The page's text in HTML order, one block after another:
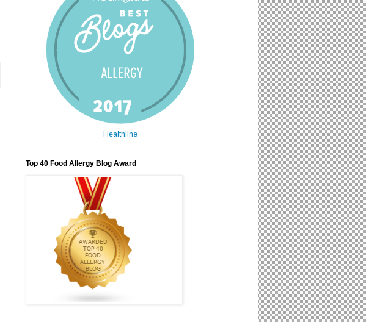
Healthline
Top 40 Food Allergy Blog Award